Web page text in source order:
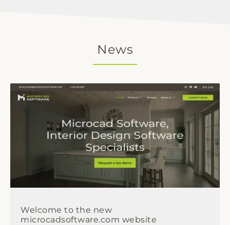
News
Welcome to the new
microcadsoftware.com website